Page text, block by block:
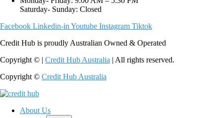
Saturday- Sunday: Closed
Facebook Linkedin-in Youtube Instagram Tiktok
Credit Hub is proudly Australian Owned & Operated
Copyright © | Credit Hub Australia | All rights reserved.
Copyright © Credit Hub Australia
About Us